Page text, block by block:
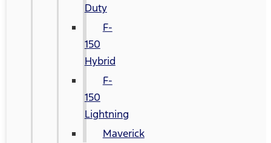
Duty
F-
150
Hybrid
F-
150
Lightning
Maverick